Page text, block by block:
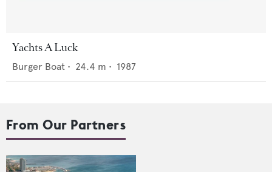
Yachts A Luck
Burger Boat • 24.4 m • 1987
From Our Partners